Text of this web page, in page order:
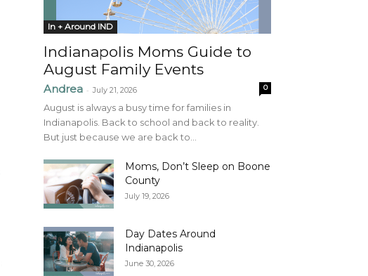
In + Around IND
Indianapolis Moms Guide to
August Family Events
Andrea - July 21, 2026 0
August is always a busy time for families in
Indianapolis. Back to school and back to reality.
But just because we are back to...
Moms, Don’t Sleep on Boone
County
July 19, 2026
Day Dates Around
Indianapolis
June 30, 2026